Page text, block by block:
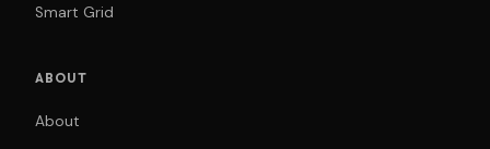
Smart Grid
ABOUT
About